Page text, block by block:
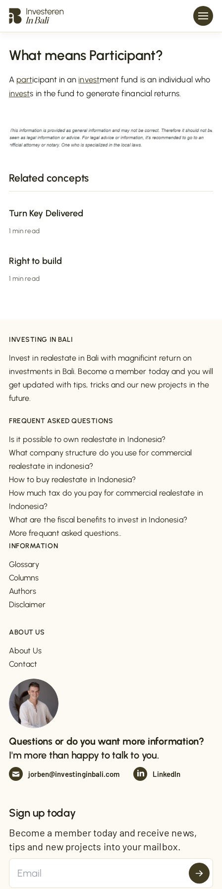
What means Participant?
A participant in an investment fund is an individual who
invests in the fund to generate financial returns.
Related concepts
Turn Key Delivered
1 min read
Right to build
1 min read
INVESTING IN BALI
Invest in realestate in Bali with magnificint return on
investments in Bali. Become a member today and you will
get updated with tips, tricks and our new projects in the
future.
FREQUENT ASKED QUESTIONS
Is it possible to own realestate in Indonesia?
What company structure do you use for commercial
realestate in indonesia?
How to buy realestate in Indonesia?
How much tax do you pay for commercial realestate in
Indonesia?
What are the fiscal benefits to invest in Indonesia?
More frequant asked questions..
INFORMATION
Glossary
Columns
Authors
Disclaimer
ABOUT US
About Us
Contact
Questions or do you want more information?
I'm more than happy to talk to you.
jorben@investinginbali.com LinkedIn
Sign up today
Become a member today and receive news,
tips and new projects into your mailbox.